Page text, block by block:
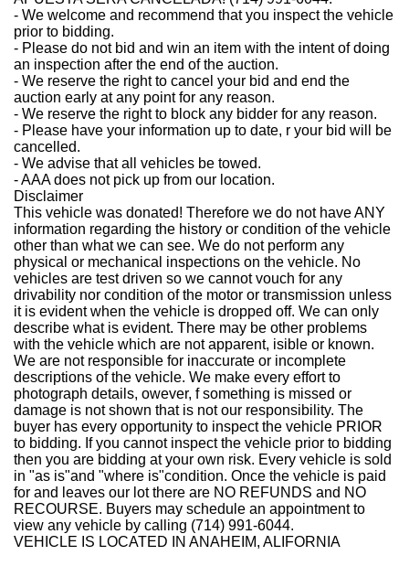
- We welcome and recommend that you inspect the vehicle
prior to bidding.
- Please do not bid and win an item with the intent of doing
an inspection after the end of the auction.
- We reserve the right to cancel your bid and end the
auction early at any point for any reason.
- We reserve the right to block any bidder for any reason.
- Please have your information up to date, r your bid will be
cancelled.
- We advise that all vehicles be towed.
-AAA does not pick up from our location.
Disclaimer
This vehicle was donated! Therefore we do not have ANY
information regarding the history or condition of the vehicle
other than what we can see. We do not perform any
physical or mechanical inspections on the vehicle. No
vehicles are test driven so we cannot vouch for any
drivability nor condition of the motor or transmission unless
it is evident when the vehicle is dropped off. We can only
describe what is evident. There may be other problems
with the vehicle which are not apparent, isible or known.
We are not responsible for inaccurate or incomplete
descriptions of the vehicle. We make every effort to
photograph details, owever, f something is missed or
damage is not shown that is not our responsibility. The
buyer has every opportunity to inspect the vehicle PRIOR
to bidding. If you cannot inspect the vehicle prior to bidding
then you are bidding at your own risk. Every vehicle is sold
in "as is"and "where is"condition. Once the vehicle is paid
for and leaves our lot there are NO REFUNDS and NO
RECOURSE. Buyers may schedule an appointment to
view any vehicle by calling (714) 991-6044.
VEHICLE IS LOCATED IN ANAHEIM, ALIFORNIA